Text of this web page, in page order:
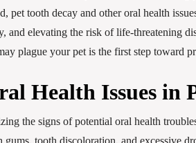
pet tooth decay and other oral health
and elevating the risk of life-threatening
plague your pet is the first step toward
Health Issues in
the signs of potential oral health
tooth discoloration, and excessive